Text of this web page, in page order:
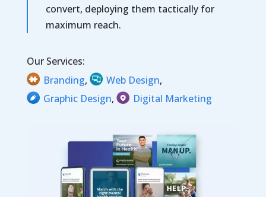
convert, deploying them tactically for
maximum reach.
Our Services:
Branding, Web Design,
Graphic Design, Digital Marketing